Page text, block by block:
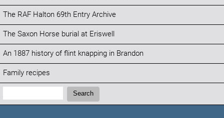
The RAF Halton 69th Entry Archive
The Saxon Horse burial at Eriswell
An 1887 history of flint knapping in Brandon
Family recipes
Search